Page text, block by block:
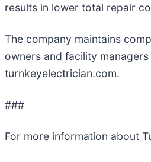
results in lower total repair
The company maintains
owners and facility
turnkeyelectrician.com.
###
For more information about